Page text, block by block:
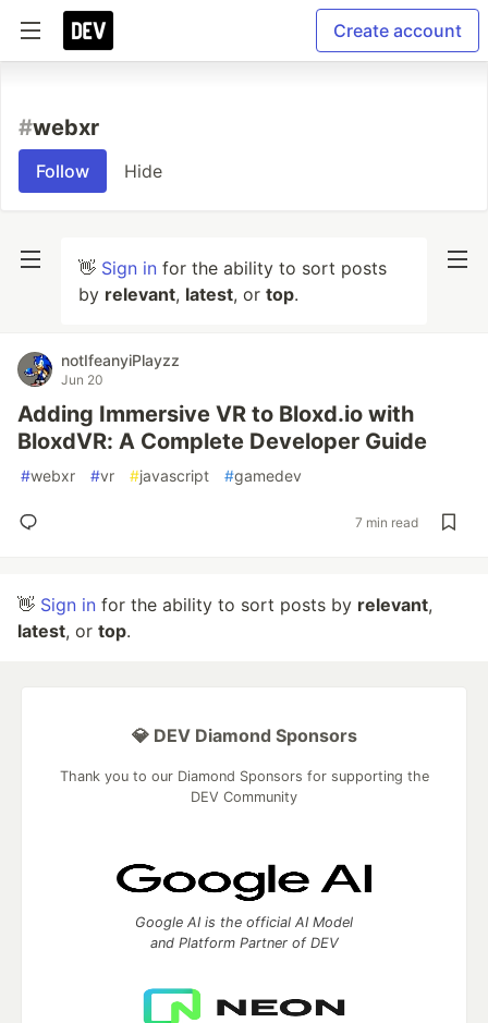
Create account
#webxr
Follow Hide
👋 Sign in for the ability to sort posts
by relevant, latest, or top.
notIfeanyiPlayzz
Jun 20
Adding Immersive VR to Bloxd.io with
BloxdVR: A Complete Developer Guide
#webxr #vr #javascript #gamedev
7 min read
👋 Sign in for the ability to sort posts by relevant,
latest, or top.
💎 DEV Diamond Sponsors
Thank you to our Diamond Sponsors for supporting the
DEV Community
Google AI is the official AI Model
and Platform Partner of DEV